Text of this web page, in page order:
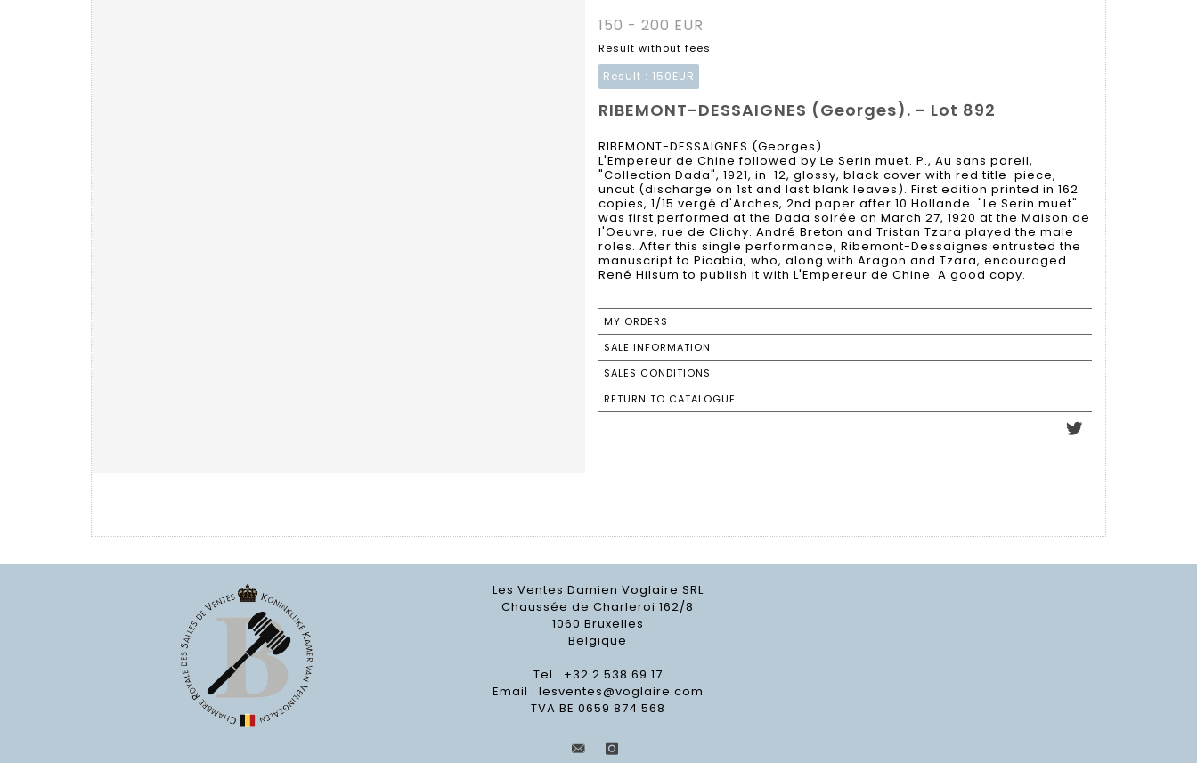
150 - 200 EUR
Result without fees
Result : 150EUR
RIBEMONT-DESSAIGNES (Georges). - Lot 892
RIBEMONT-DESSAIGNES (Georges).
L'Empereur de Chine followed by Le Serin muet. P., Au sans pareil,
"Collection Dada", 1921, in-12, glossy, black cover with red title-piece,
uncut (discharge on 1st and last blank leaves). First edition printed in 162
copies, 1/15 vergé d'Arches, 2nd paper after 10 Hollande. "Le Serin muet"
was first performed at the Dada soirée on March 27, 1920 at the Maison de
l'Oeuvre, rue de Clichy. André Breton and Tristan Tzara played the male
roles. After this single performance, Ribemont-Dessaignes entrusted the
manuscript to Picabia, who, along with Aragon and Tzara, encouraged
René Hilsum to publish it with L'Empereur de Chine. A good copy.
MY ORDERS
SALE INFORMATION
SALES CONDITIONS
RETURN TO CATALOGUE
Les Ventes Damien Voglaire SRL
Chaussée de Charleroi 162/8
1060 Bruxelles
Belgique
Tel : +32.2.538.69.17
Email : lesventes@voglaire.com
TVA BE 0659 874 568